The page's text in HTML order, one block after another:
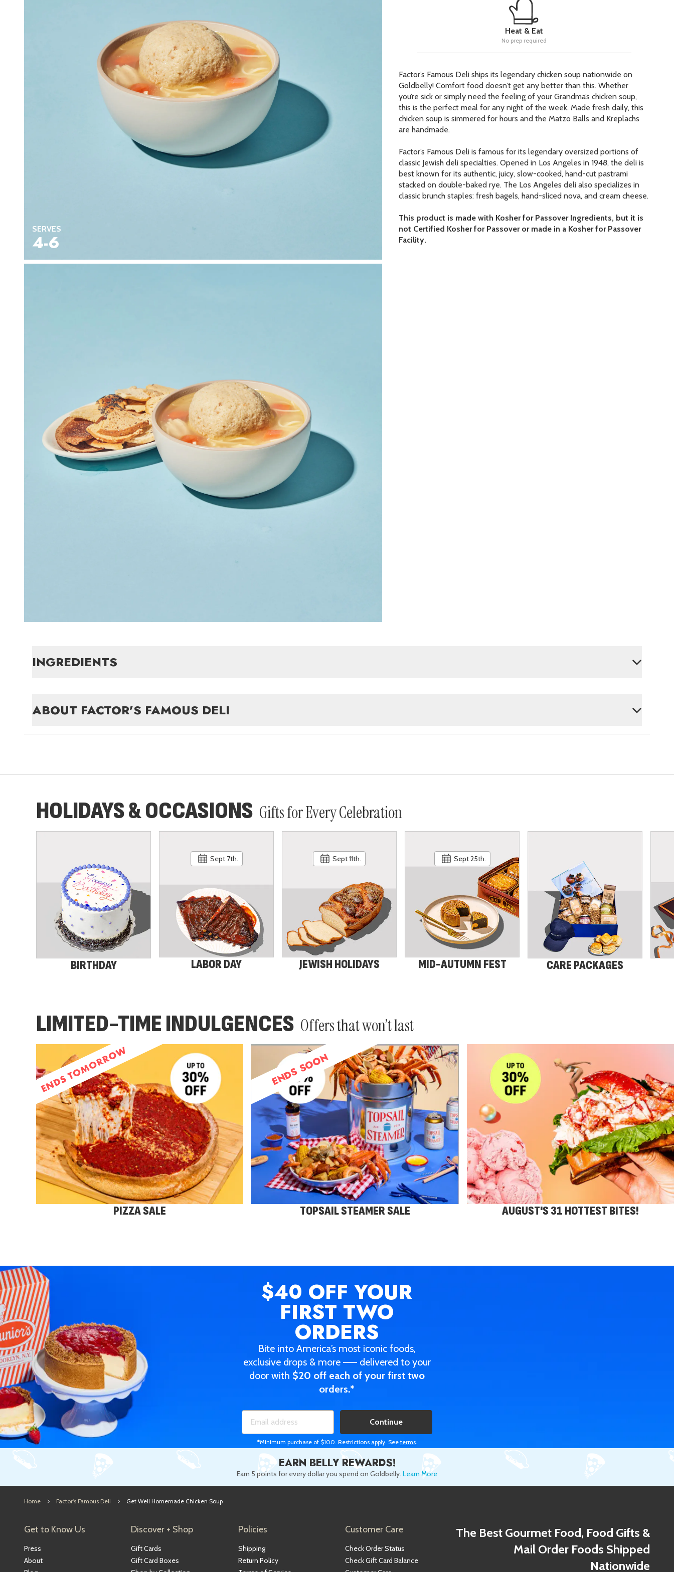
We Now Ship to Canada! inOur Picks
New York Foods & Gifts inOur Picks
Bagels inFoods
Gluten-Free Desserts inOur Picks
Goldbelly SubscriptionsShop Page
BBQ in
SERVES
4-6
Heat & Eat
No prep required
Factor’s Famous Deli ships its legendary chicken soup nationwide on
Goldbelly! Comfort food doesn’t get any better than this. Whether
you’re sick or simply need the feeling of your Grandma’s chicken soup,
this is the perfect meal for any night of the week. Made fresh daily, this
chicken soup is simmered for hours and the Matzo Balls and Kreplachs
are handmade.
Factor’s Famous Deli is famous for its legendary oversized portions of
classic Jewish deli specialties. Opened in Los Angeles in 1948, the deli is
best known for its authentic, juicy, slow-cooked, hand-cut pastrami
stacked on double-baked rye. The Los Angeles deli also specializes in
classic brunch staples: fresh bagels, hand-sliced nova, and cream cheese.
This product is made with Kosher for Passover Ingredients, but it is
not Certified Kosher for Passover or made in a Kosher for Passover
Facility.
INGREDIENTS
ABOUT FACTOR'S FAMOUS DELI
HOLIDAYS & OCCASIONS Gifts for Every Celebration
BIRTHDAY
Sept 7th.
LABOR DAY
Sept 11th.
JEWISH HOLIDAYS
Sept 25th.
MID-AUTUMN FEST CARE PACKAGES
LIMITED-TIME INDULGENCES Offers that won’t last
PIZZA SALE TOPSAIL STEAMER SALE
ENDS SOON
AUGUST'S 31 HOTTEST BITES!
$40 OFF YOUR
FIRST TWO
ORDERS
Bite into America’s most iconic foods,
exclusive drops & more —— delivered to your
door with $20 off each of your first two
orders.*
Continue
*Minimum purchase of $100. Restrictions apply. See terms.
EARN BELLY REWARDS!
Earn 5 points for every dollar you spend on Goldbelly. Learn More
Home Factor's Famous Deli Get Well Homemade Chicken Soup
Get to Know Us
Press
About
Discover + Shop
Gift Cards
Gift Card Boxes
Policies
Shipping
Return Policy
Customer Care
Check Order Status
Check Gift Card Balance
The Best Gourmet Food, Food Gifts &
Mail Order Foods Shipped
Nationwide